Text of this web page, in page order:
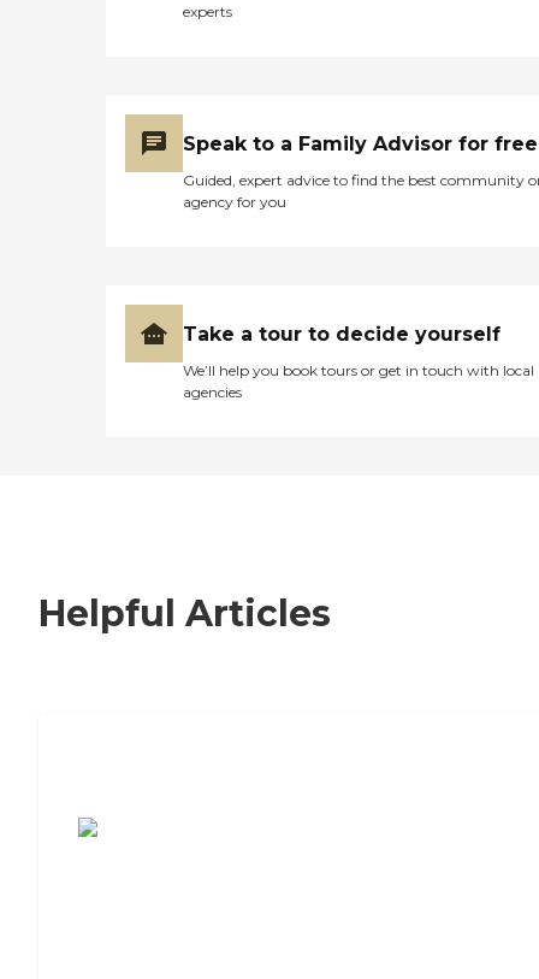
experts
Speak to a Family Advisor for free
Guided, expert advice to find the best community
agency for you
Take a tour to decide yourself
We’ll help you book tours or get in touch with local
agencies
Helpful Articles